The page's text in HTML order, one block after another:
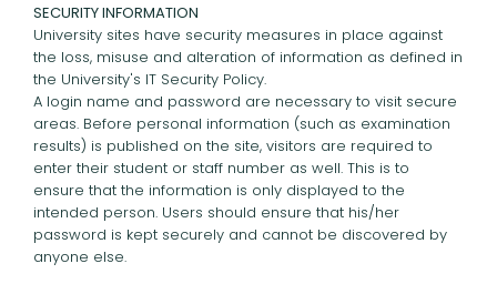
SECURITY INFORMATION
University sites have security measures in place against
the loss, misuse and alteration of information as defined in
the University's IT Security Policy.
A login name and password are necessary to visit secure
areas. Before personal information (such as examination
results) is published on the site, visitors are required to
enter their student or staff number as well. This is to
ensure that the information is only displayed to the
intended person. Users should ensure that his/her
password is kept securely and cannot be discovered by
anyone else.